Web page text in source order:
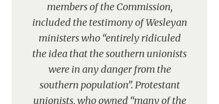
members of the Commission,
included the testimony of Wesleyan
ministers who “entirely ridiculed
the idea that the southern unionists
were in any danger from the
southern population”. Protestant
unionists, who owned “many of the